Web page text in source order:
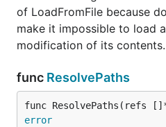
of LoadFromFile because
make it impossible to load
modification of its contents.
func ResolvePaths
func ResolvePaths(refs
error